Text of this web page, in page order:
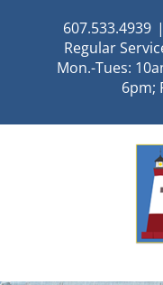
607.533.4939 |
Regular
Mon.-Tues:
6pm;